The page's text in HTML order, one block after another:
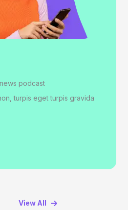
podcast
turpis eget turpis gravida
View All